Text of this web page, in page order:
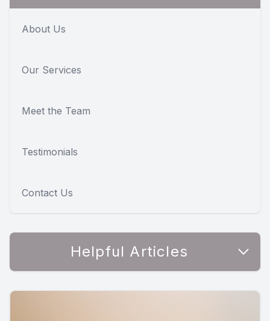
About Us
Our Services
Meet the Team
Testimonials
Contact Us
Helpful Articles